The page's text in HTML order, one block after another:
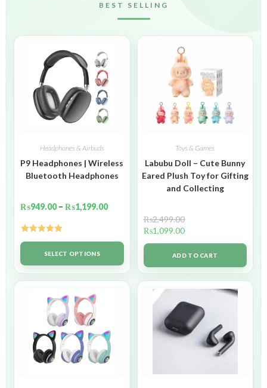
BEST SELLING
Headphones & Airbuds
P9 Headphones | Wireless
Bluetooth Headphones
₨949.00 – ₨1,199.00
Rated5.00
out of 5SELECT OPTIONS
Toys & Games
Labubu Doll – Cute Bunny
Eared Plush Toy for Gifting
and Collecting
₨2,499.00
₨1,099.00
ADD TO CART